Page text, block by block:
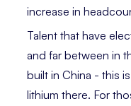
increase in
Talent that have
and far between in
built in China - this
lithium there. For